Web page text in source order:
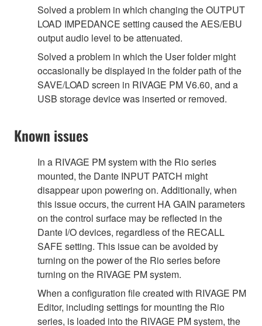
Solved a problem in which changing the OUTPUT
LOAD IMPEDANCE setting caused the AES/EBU
output audio level to be attenuated.
Solved a problem in which the User folder might
occasionally be displayed in the folder path of the
SAVE/LOAD screen in RIVAGE PM V6.60, and a
USB storage device was inserted or removed.
Known issues
In a RIVAGE PM system with the Rio series
mounted, the Dante INPUT PATCH might
disappear upon powering on. Additionally, when
this issue occurs, the current HA GAIN parameters
on the control surface may be reflected in the
Dante I/O devices, regardless of the RECALL
SAFE setting. This issue can be avoided by
turning on the power of the Rio series before
turning on the RIVAGE PM system.
When a configuration file created with RIVAGE PM
Editor, including settings for mounting the Rio
series, is loaded into the RIVAGE PM system, the